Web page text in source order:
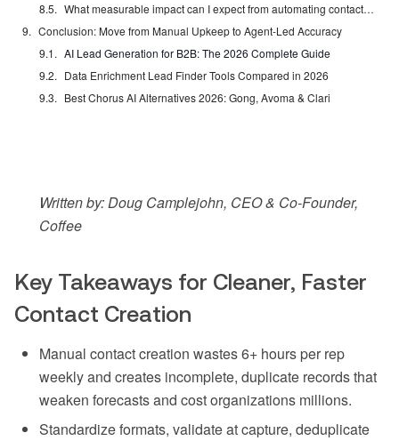
What measurable impact can I expect from automating contact creation?
Conclusion: Move from Manual Upkeep to Agent-Led Accuracy
AI Lead Generation for B2B: The 2026 Complete Guide
Data Enrichment Lead Finder Tools Compared in 2026
Best Chorus AI Alternatives 2026: Gong, Avoma & Clari
Written by: Doug Camplejohn, CEO & Co-Founder,
Coffee
Key Takeaways for Cleaner, Faster
Contact Creation
Manual contact creation wastes 6+ hours per rep
weekly and creates incomplete, duplicate records that
weaken forecasts and cost organizations millions.
Standardize formats, validate at capture, deduplicate